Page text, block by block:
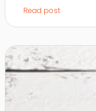
Read post